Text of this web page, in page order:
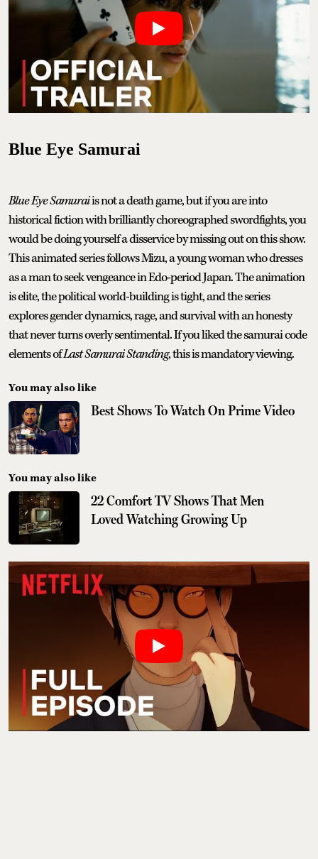
Blue Eye Samurai
Blue Eye Samuraiis not a death game, but if you are into
historical fiction with brilliantly choreographed swordfights, you
would be doing yourself a disservice by missing out on this show.
This animated series follows Mizu, a young woman who dresses
as a man to seek vengeance in Edo-period Japan. The animation
is elite, the political world-building is tight, and the series
explores gender dynamics, rage, and survival with an honesty
that never turns overly sentimental. If you liked the samurai code
elements ofLast Samurai Standing, this is mandatory viewing.
You may also like
Best Shows To Watch On Prime Video
You may also like
22 Comfort TV Shows That Men
Loved Watching Growing Up